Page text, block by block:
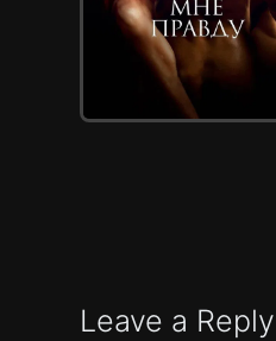
Leave a Reply